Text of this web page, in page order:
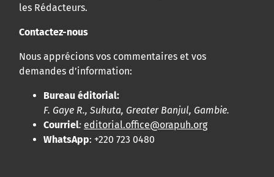
les Rédacteurs.
Contactez-nous
Nous apprécions vos commentaires et vos
demandes d’information:
Bureau éditorial:
F. Gaye R., Sukuta, Greater Banjul, Gambie.
Courriel: editorial.office@orapuh.org
WhatsApp: +220 723 0480